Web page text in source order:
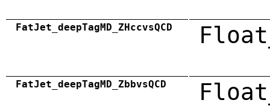
FatJet_deepTagMD_ZHccvsQCD
FatJet_deepTagMD_ZbbvsQCD